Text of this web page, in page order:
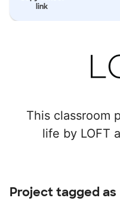
link
This classroom
life by LOFT
Project tagged as